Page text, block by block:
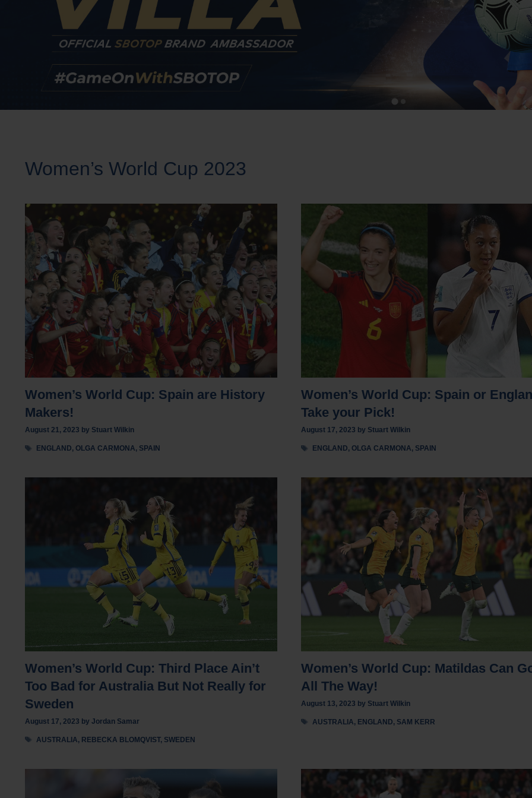
Women’s World Cup 2023
Women’s World Cup: Spain are History
Makers!
August 21, 2023 by Stuart Wilkin
Tags
ENGLAND,OLGA CARMONA, SPAIN
Women’s World Cup: Spain or
Take your Pick!
August 17, 2023 by Stuart Wilkin
Tags
ENGLAND,OLGA CARMONA, SPAIN
Women’s World Cup: Third Place Ain’t
Too Bad for Australia But Not Really for
Sweden
August 17, 2023 by Jordan Samar
Tags
AUSTRALIA, REBECKA BLOMQVIST, SWEDEN
Women’s World Cup: Matildas Can
All The Way!
August 13, 2023 by Stuart Wilkin
Tags
AUSTRALIA, ENGLAND, SAM KERR